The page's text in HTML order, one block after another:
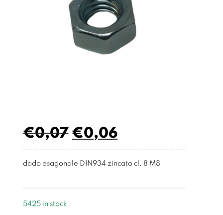
€0,07€0,06
dado esagonale DIN934 zincato cl. 8 M8
5425 in stock